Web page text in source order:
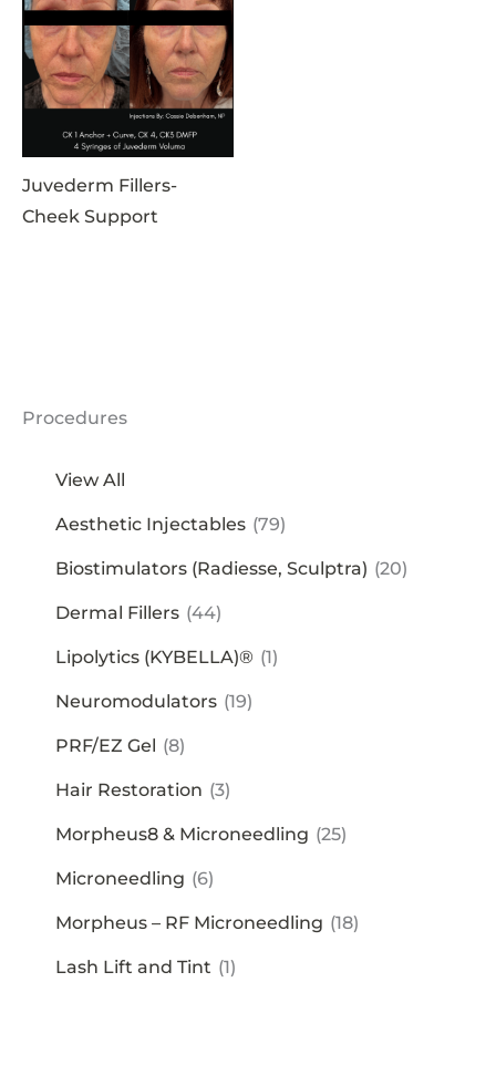
Procedures
View All
Aesthetic Injectables (79)
Biostimulators (Radiesse, Sculptra) (20)
Dermal Fillers (44)
Lipolytics (KYBELLA)® (1)
Neuromodulators (19)
PRF/EZ Gel (8)
Hair Restoration (3)
Morpheus8 & Microneedling (25)
Microneedling (6)
Morpheus – RF Microneedling (18)
Lash Lift and Tint (1)
Juvederm Fillers-
Cheek Support